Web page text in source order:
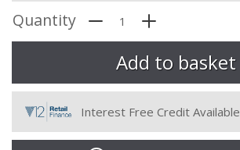
Quantity
Interest Free Credit Available